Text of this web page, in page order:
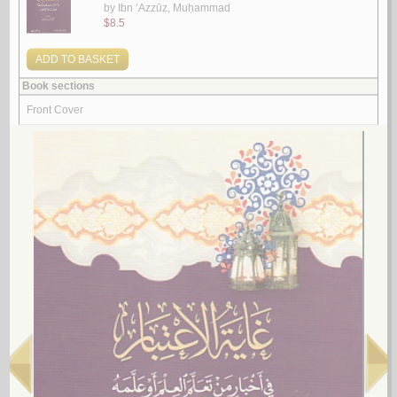
by
Ibn ‘Azzūz, Muḥammad
2.
Mashyakhat al-imām Sirāj al-Dīn ‘Umar ibn ‘Alī al-Qazwīnī
al-Qazwīnī, ‘Umar ibn ‘Alī
مـشـيـخـة الإمـام سـراج الـديـن عـمـر بن عـلـي الـقـزويـنـي
الـقـزويـنـي ، عـمـر بن عـلـي
al-Fuqahā’ wa-al-sulṭah wa-ṣinā‘at al-ḥayāh
by
al-Barhāwī, Ra‘d Maḥmūd Aḥmad
الـفـقـهـاء و الـسـلـطـة و صـنـاعـة الـحـيـاة
لـالـبـرهـاوي ، رعـد مـحـمـود أحـمـد